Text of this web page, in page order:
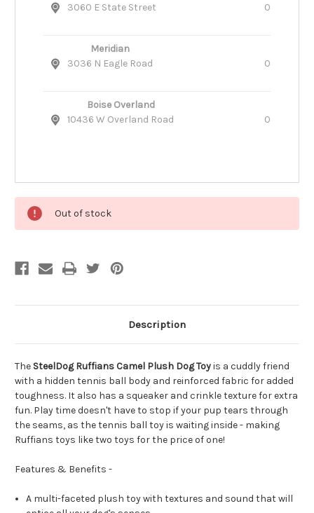
3060 E State Street
0
Meridian
3036 N Eagle Road
0
Boise Overland
10436 W Overland Road
0
Out of stock
Description
The SteelDog Ruffians Camel Plush Dog Toyis a cuddly friend
with a hidden tennis ball body and reinforced fabric for added
toughness. It also has a squeaker and crinkle texture for extra
fun. Play time doesn't have to stop if your pup tears through
the seams, as the tennis ball toy is waiting inside - making
Ruffians toys like two toys for the price of one!
Features & Benefits -
A multi-faceted plush toy with textures and sound that will